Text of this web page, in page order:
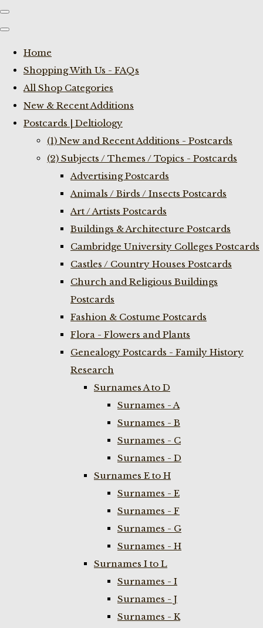
Home
Shopping With Us - FAQs
All Shop Categories
New & Recent Additions
Postcards | Deltiology
(1) New and Recent Additions - Postcards
(2) Subjects / Themes / Topics - Postcards
Advertising Postcards
Animals / Birds / Insects Postcards
Art / Artists Postcards
Buildings & Architecture Postcards
Cambridge University Colleges Postcards
Castles / Country Houses Postcards
Church and Religious Buildings
Postcards
Fashion & Costume Postcards
Flora - Flowers and Plants
Genealogy Postcards - Family History
Research
Surnames A to D
Surnames - A
Surnames - B
Surnames - C
Surnames - D
Surnames E to H
Surnames - E
Surnames - F
Surnames - G
Surnames - H
Surnames I to L
Surnames - I
Surnames - J
Surnames - K